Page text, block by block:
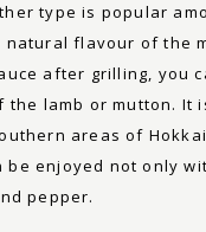
type is popular
flavour of the
after grilling, you
lamb or mutton. It
areas of
be enjoyed not only
pepper.